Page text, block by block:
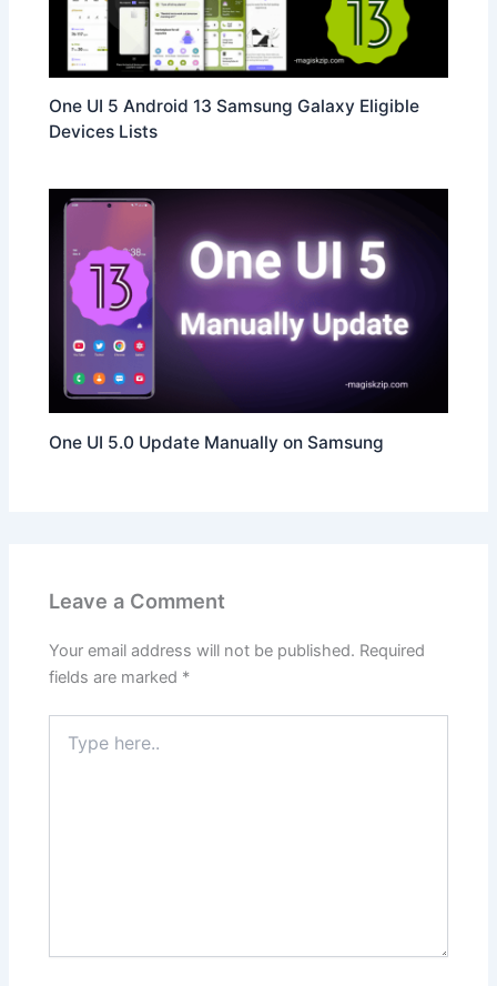
One UI 5 Android 13 Samsung Galaxy Eligible
Devices Lists
One UI 5.0 Update Manually on Samsung
Leave a Comment
Your email address will not be published. Required
fields are marked *
here..